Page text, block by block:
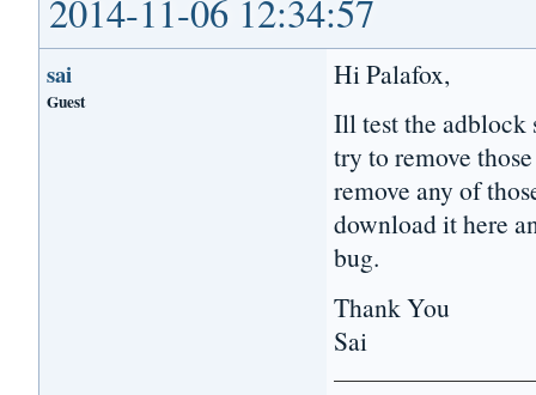
2014-11-06 12:34:57
sai
Guest
Hi Palafox,
Ill test the adblock
try to remove
remove any of
download it here
bug.
Thank You
Sai